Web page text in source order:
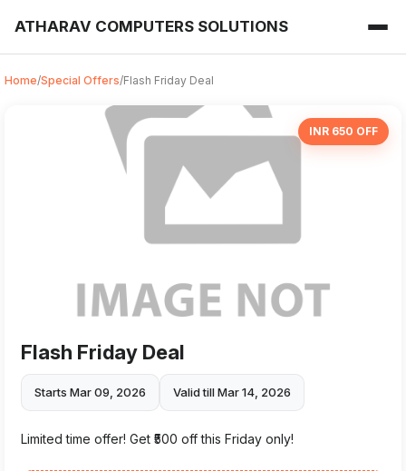
ATHARAV COMPUTERS SOLUTIONS
Home/Special Offers/Flash Friday Deal
INR 650 OFF
Flash Friday Deal
Starts Mar 09, 2026 Valid till Mar 14, 2026
Limited time offer! Get ₹500 off this Friday only!